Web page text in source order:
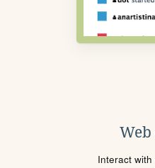
Interact